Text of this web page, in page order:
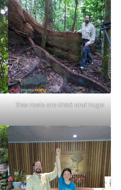
Tree roots are thick and huge